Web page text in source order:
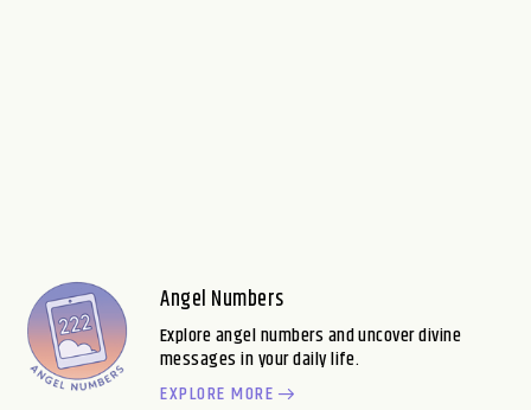
Angel Numbers
Explore angel numbers and uncover divine
messages in your daily life.
EXPLORE MORE